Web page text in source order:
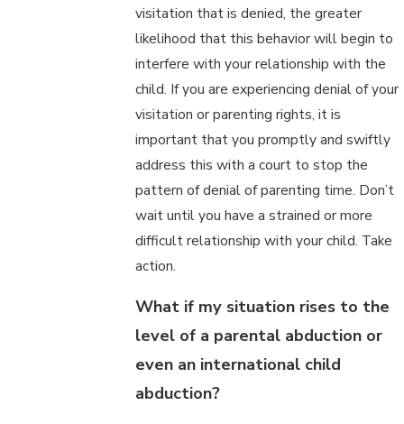
visitation that is denied, the greater
likelihood that this behavior will begin to
interfere with your relationship with the
child. If you are experiencing denial of your
visitation or parenting rights, it is
important that you promptly and swiftly
address this with a court to stop the
pattern of denial of parenting time. Don’t
wait until you have a strained or more
difficult relationship with your child. Take
action.
What if my situation rises to the
level of a parental abduction or
even an international child
abduction?